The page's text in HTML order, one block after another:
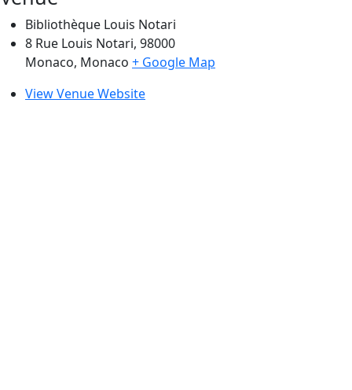
Bibliothèque Louis Notari
8 Rue Louis Notari, 98000
Monaco, Monaco + Google Map
View Venue Website